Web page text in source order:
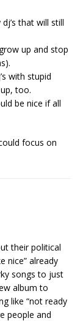
that will still
up and stop
with stupid
too.
be nice if all
focus on
their political
nice” already
songs to just
album to
like “not ready
people and